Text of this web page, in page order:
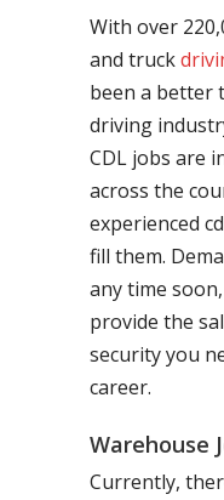
With over
and truck
been a better
driving
CDL jobs are
across the
experienced
fill them.
any time
provide the
security you
career.
Warehouse
Currently,